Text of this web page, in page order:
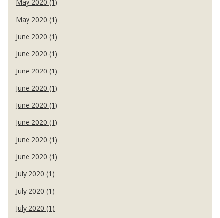
May 2020 (1)
May 2020 (1)
June 2020 (1)
June 2020 (1)
June 2020 (1)
June 2020 (1)
June 2020 (1)
June 2020 (1)
June 2020 (1)
June 2020 (1)
July 2020 (1)
July 2020 (1)
July 2020 (1)